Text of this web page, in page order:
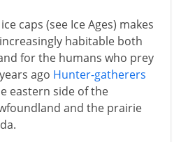
caps (see Ice Ages) makes
habitable both
for the humans who prey
ago Hunter-gatherers
eastern side of the
and the prairie